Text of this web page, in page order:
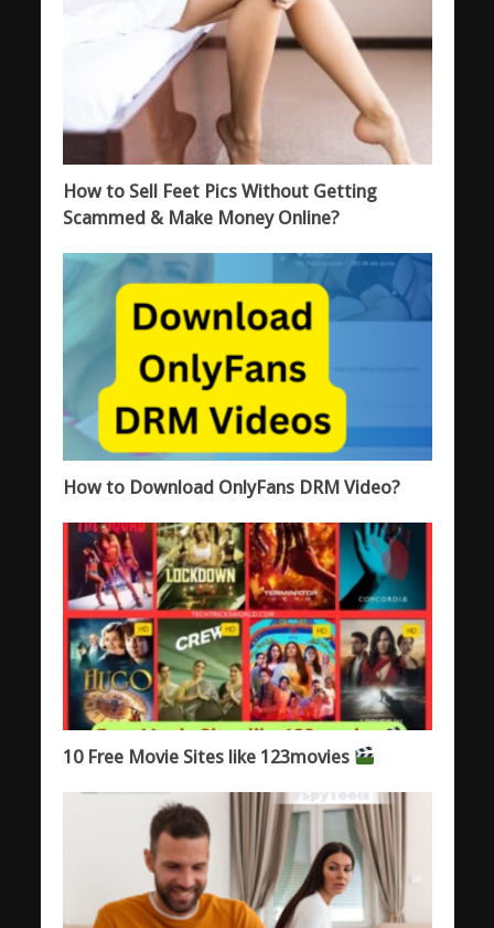
How to Sell Feet Pics Without Getting
Scammed & Make Money Online?
How to Download OnlyFans DRM Video?
10 Free Movie Sites like 123movies